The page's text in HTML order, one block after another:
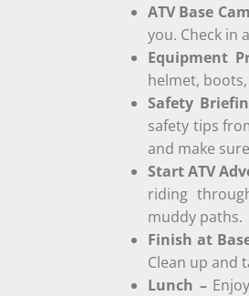
ATV Base
you. Check in
Equipment
helmet,
Safety
safety tips
and make
Start ATV
riding
muddy paths.
Finish at
Clean up and
Lunch –